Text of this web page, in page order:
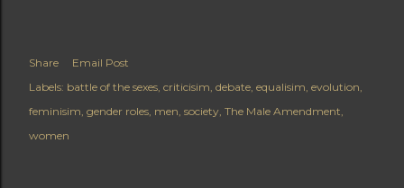
Share
Email Post
Labels: battle of the sexes criticisim debate equalisim evolution
feminisim gender roles men society The Male Amendment
women